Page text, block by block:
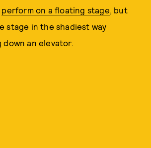
perform on a floating stage, but
stage in the shadiest way
down an elevator.